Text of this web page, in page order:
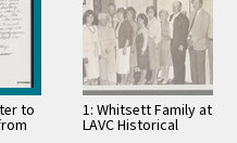
to 1: Whitsett Family at
LAVC Historical